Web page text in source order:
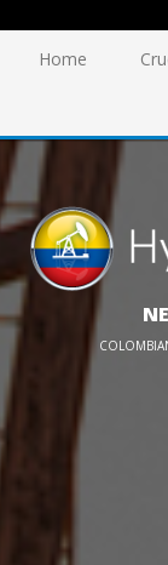
Home